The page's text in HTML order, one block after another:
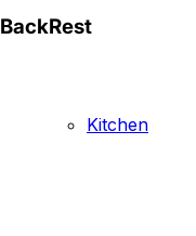
Kitchen
BackRest